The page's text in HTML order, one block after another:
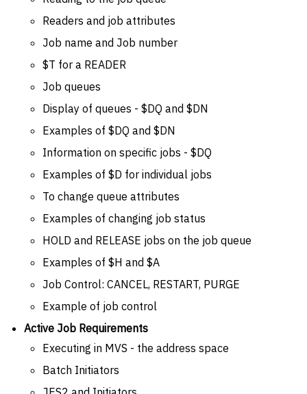
Readers and job attributes
Job name and Job number
$T for a READER
Job queues
Display of queues - $DQ and $DN
Examples of $DQ and $DN
Information on specific jobs - $DQ
Examples of $D for individual jobs
To change queue attributes
Examples of changing job status
HOLD and RELEASE jobs on the job queue
Examples of $H and $A
Job Control: CANCEL, RESTART, PURGE
Example of job control
Active Job Requirements
Executing in MVS - the address space
Batch Initiators